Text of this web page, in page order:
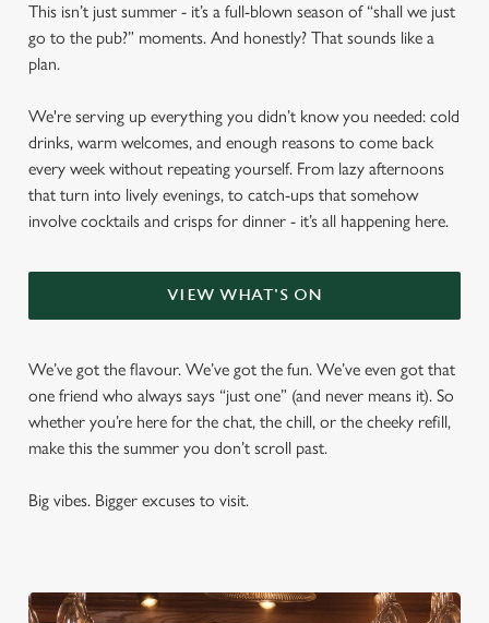
This isn’t just summer - it’s a full-blown season of “shall we just
go to the pub?” moments. And honestly? That sounds like a
plan.
We're serving up everything you didn’t know you needed: cold
drinks, warm welcomes, and enough reasons to come back
every week without repeating yourself. From lazy afternoons
that turn into lively evenings, to catch-ups that somehow
involve cocktails and crisps for dinner - it’s all happening here.
VIEW WHAT'S ON
We’ve got the flavour. We’ve got the fun. We’ve even got that
one friend who always says “just one” (and never means it). So
whether you’re here for the chat, the chill, or the cheeky refill,
make this the summer you don’t scroll past.
Big vibes. Bigger excuses to visit.